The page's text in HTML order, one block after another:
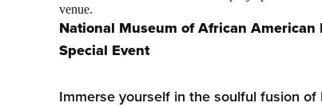
venue.
National Museum of African American
Special Event
Immerse yourself in the soulful fusion of